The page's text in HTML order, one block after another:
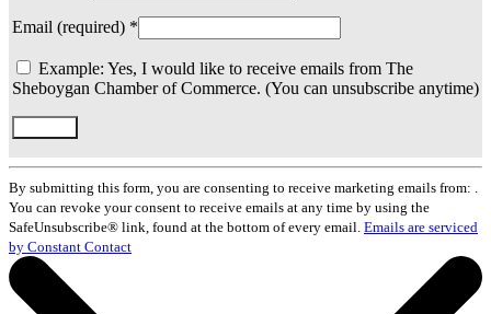
Email (required) *
Example: Yes, I would like to receive emails from The
Sheboygan Chamber of Commerce. (You can unsubscribe anytime)
Constant
Contact
Use.
Please
leave
this
field
blank.
By submitting this form, you are consenting to receive marketing emails from: .
You can revoke your consent to receive emails at any time by using the
SafeUnsubscribe® link, found at the bottom of every email. Emails are serviced
by Constant Contact